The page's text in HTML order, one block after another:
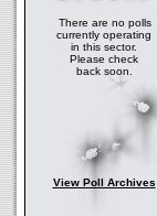
There are no polls
currently operating
in this sector.
Please check
back soon.
View Poll Archives